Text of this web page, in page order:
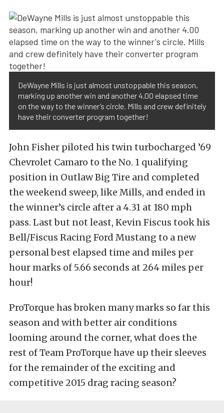
DeWayne Mills is just almost unstoppable this season,
marking up another win and another 4.00 elapsed time
on the way to the winner’s circle. Mills and crew definitely
have their converter program together!
John Fisher piloted his twin turbocharged ’69
Chevrolet Camaro to the No. 1 qualifying
position in Outlaw Big Tire and completed
the weekend sweep, like Mills, and ended in
the winner’s circle after a 4.31 at 180 mph
pass. Last but not least, Kevin Fiscus took his
Bell/Fiscus Racing Ford Mustang to a new
personal best elapsed time and miles per
hour marks of 5.66 seconds at 264 miles per
hour!
ProTorque has broken many marks so far this
season and with better air conditions
looming around the corner, what does the
rest of Team ProTorque have up their sleeves
for the remainder of the exciting and
competitive 2015 drag racing season?